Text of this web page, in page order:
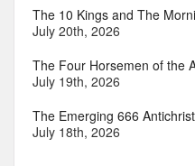
The 10 Kings and The
July 20th, 2026
The Four Horsemen of the
July 19th, 2026
The Emerging 666
July 18th, 2026